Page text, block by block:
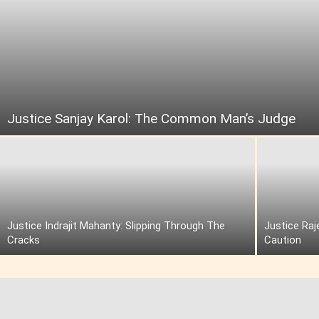
Justice Sanjay Karol: The Common Man’s Judge
Justice Indrajit Mahanty: Slipping Through The
Cracks
Justice
Caution